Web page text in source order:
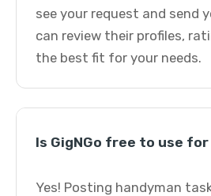
see your request and send
can review their profiles,
the best fit for your needs.
Is GigNGo free to use
Yes! Posting handyman